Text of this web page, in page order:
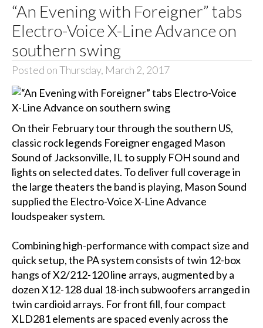
“An Evening with Foreigner” tabs
Electro-Voice X-Line Advance on
southern swing
Posted on Thursday, March 2, 2017
On their February tour through the southern US,
classic rock legends Foreigner engaged Mason
Sound of Jacksonville, IL to supply FOH sound and
lights on selected dates. To deliver full coverage in
the large theaters the band is playing, Mason Sound
supplied the Electro-Voice X-Line Advance
loudspeaker system.
Combining high-performance with compact size and
quick setup, the PA system consists of twin 12-box
hangs of X2/212-120 line arrays, augmented by a
dozen X12-128 dual 18-inch subwoofers arranged in
twin cardioid arrays. For front fill, four compact
XLD281 elements are spaced evenly across the